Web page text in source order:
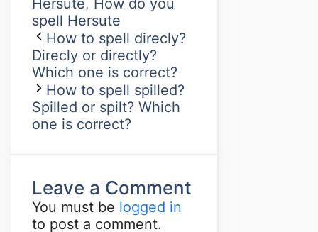
Hersute, How do you
spell Hersute
How to spell direcly?
Direcly or directly?
Which one is correct?
How to spell spilled?
Spilled or spilt? Which
one is correct?
Leave a Comment
You must be logged in
to post a comment.